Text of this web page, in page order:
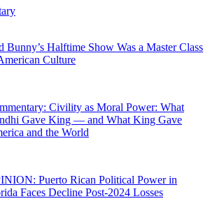
Bunny’s Halftime Show Was a Master Class
Culture
Civility as Moral Power: What
Gave King — and What King Gave
and the World
Puerto Rican Political Power in
Faces Decline Post-2024 Losses